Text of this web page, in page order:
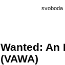
svoboda
Wanted: An
(VAWA)